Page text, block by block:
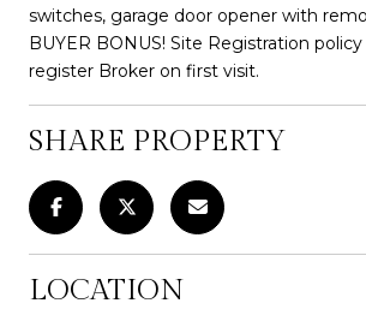
switches, garage door opener with
BUYER BONUS! Site Registration
register Broker on first visit.
SHARE PROPERTY
LOCATION